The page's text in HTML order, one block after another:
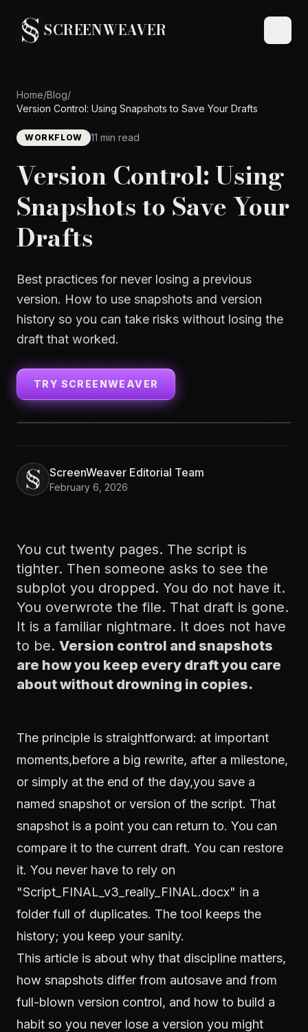
SCREENWEAVER
Home/Blog/
Version Control: Using Snapshots to Save Your Drafts
WORKFLOW 11 min read
Version Control: Using
Snapshots to Save Your
Drafts
Best practices for never losing a previous
version. How to use snapshots and version
history so you can take risks without losing the
draft that worked.
TRY SCREENWEAVER
ScreenWeaver Editorial Team
February 6, 2026
You cut twenty pages. The script is
tighter. Then someone asks to see the
subplot you dropped. You do not have it.
You overwrote the file. That draft is gone.
It is a familiar nightmare. It does not have
to be. Version control and snapshots
are how you keep every draft you care
about without drowning in copies.
The principle is straightforward: at important
moments,before a big rewrite, after a milestone,
or simply at the end of the day,you save a
named snapshot or version of the script. That
snapshot is a point you can return to. You can
compare it to the current draft. You can restore
it. You never have to rely on
"Script_FINAL_v3_really_FINAL.docx" in a
folder full of duplicates. The tool keeps the
history; you keep your sanity.
This article is about why that discipline matters,
how snapshots differ from autosave and from
full-blown version control, and how to build a
habit so you never lose a version you might